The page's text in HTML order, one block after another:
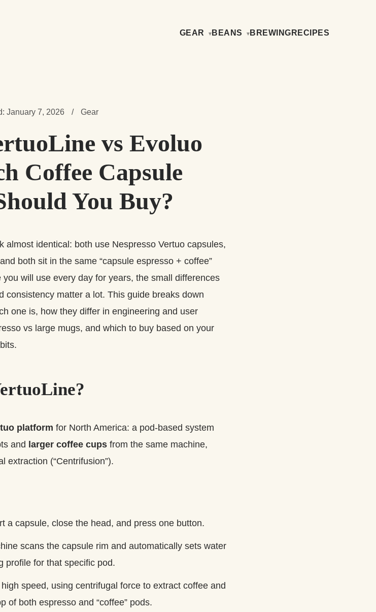
GEAR BEANS BREWING RECIPES
January 7, 2026 / Gear
vs Evoluo
Coffee Capsule
You Buy?
almost identical: both use Nespresso Vertuo capsules,
both sit in the same “capsule espresso + coffee”
will use every day for years, the small differences
consistency matter a lot. This guide breaks down
one is, how they differ in engineering and user
vs large mugs, and which to buy based on your
platform for North America: a pod-based system
and larger coffee cups from the same machine,
extraction (“Centrifusion”).
a capsule, close the head, and press one button.
scans the capsule rim and automatically sets water
profile for that specific pod.
speed, using centrifugal force to extract coffee and
of both espresso and “coffee” pods.